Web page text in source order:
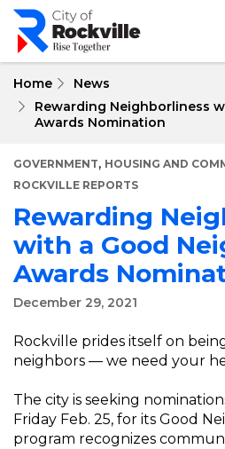
Skip
main
Home
News
Rewarding Neighborliness
Awards Nomination
GOVERNMENT, HOUSING AND
ROCKVILLE REPORTS
Rewarding
with a Good
Awards
December 29, 2021
Rockville prides itself on
neighbors — we need your
The city is seeking
Friday Feb. 25, for its Good
program recognizes